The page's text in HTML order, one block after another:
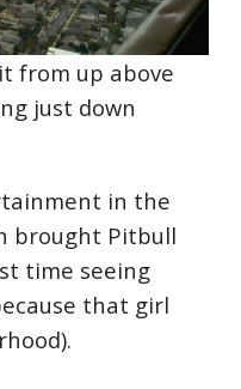
from up above
just down
in the
brought Pitbull
time seeing
that girl